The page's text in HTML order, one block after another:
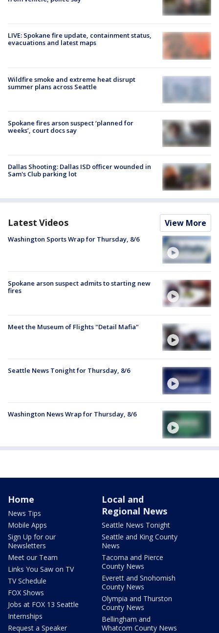
LIVE: Spokane fire update, containment status,
evacuations and latest maps
Wildfire smoke and extreme heat disrupt
summer plans across Seattle
Spokane fires arson suspect ‘planned for
weeks’, court docs say
Dallas Shooting: Dallas ISD officer wounded in
Sam's Club parking lot
Latest Videos View More
Washington Sports Wrap for Thursday, 8/6
Spokane arson suspect admits to starting new
fires
Meet the Museum of Flights "Detail Mafia"
Seattle News Tonight for Thursday, 8/6
Washington News Wrap for Thursday, 8/6
Home
News Tips
Mobile Apps
Sign Up for our
Newsletters
Meet our Team
Links You Saw on TV
TV Schedule
FOX Shows
Jobs at FOX 13 Seattle
Internships
Request a Speaker
Local and
Regional News
Seattle News Tonight
Seattle and King County
News
Tacoma and Pierce
County News
Everett and Snohomish
County News
Olympia and Thurston
County News
Bellingham and
Whatcom County News